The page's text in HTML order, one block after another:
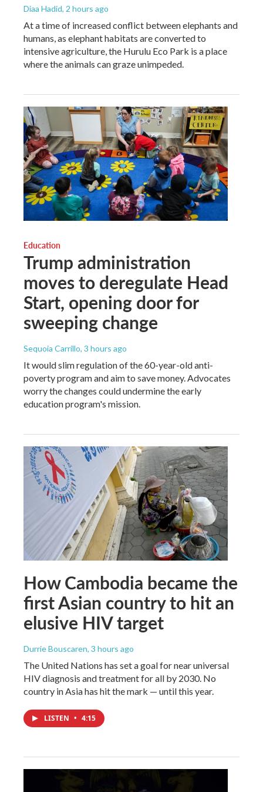
Diaa Hadid, 2 hours ago
At a time of increased conflict between elephants and
humans, as elephant habitats are converted to
intensive agriculture, the Hurulu Eco Park is a place
where the animals can graze unimpeded.
Education
Trump administration
moves to deregulate Head
Start, opening door for
sweeping change
Sequoia Carrillo, 3 hours ago
It would slim regulation of the 60-year-old anti-
poverty program and aim to save money. Advocates
worry the changes could undermine the early
education program's mission.
How Cambodia became the
first Asian country to hit an
elusive HIV target
Durrie Bouscaren, 3 hours ago
The United Nations has set a goal for near universal
HIV diagnosis and treatment for all by 2030. No
country in Asia has hit the mark — until this year.
LISTEN • 4:15